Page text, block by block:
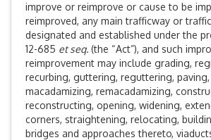
improve or reimprove or cause to be
reimproved, any main trafficway or
designated and established under the
12-685 et seq. (the “Act”), and such
reimprovement may include grading,
recurbing, guttering, reguttering, paving,
macadamizing, remacadamizing,
reconstructing, opening, widening,
corners, straightening, relocating,
bridges and approaches thereto,